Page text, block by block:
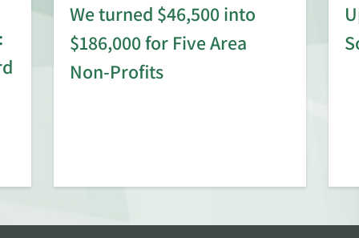
We turned $46,500 into
$186,000 for Five Area
Non-Profits